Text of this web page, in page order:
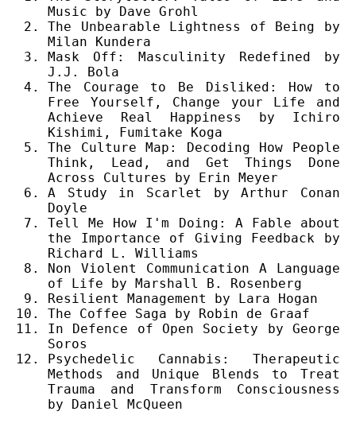
Music by Dave Grohl
The Unbearable Lightness of Being by
Milan Kundera
Mask Off: Masculinity Redefined by
J.J. Bola
The Courage to Be Disliked: How to
Free Yourself, Change your Life and
Achieve Real Happiness by Ichiro
Kishimi, Fumitake Koga
The Culture Map: Decoding How People
Think, Lead, and Get Things Done
Across Cultures by Erin Meyer
A Study in Scarlet by Arthur Conan
Doyle
Tell Me How I'm Doing: A Fable about
the Importance of Giving Feedback by
Richard L. Williams
Non Violent Communication A Language
of Life by Marshall B. Rosenberg
Resilient Management by Lara Hogan
The Coffee Saga by Robin de Graaf
In Defence of Open Society by George
Soros
Psychedelic Cannabis: Therapeutic
Methods and Unique Blends to Treat
Trauma and Transform Consciousness
by Daniel McQueen